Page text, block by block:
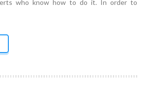
who know how to do it. In order to